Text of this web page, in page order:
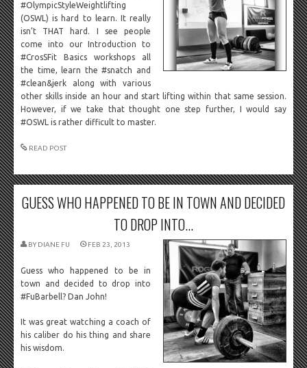
#OlympicStyleWeightlifting
(OSWL) is hard to learn. It really
isn’t THAT hard. I see people
come into our Introduction to
#CrosSFit Basics workshops all
the time, learn the #snatch and
#clean&jerk along with various
other skills inside an hour and start lifting within that same session.
However, if we take that thought one step further, I would say
#OSWL is rather difficult to master.
READ POST
GUESS WHO HAPPENED TO BE IN TOWN AND DECIDED
TO DROP INTO...
BY DIANE FU FEB 23, 2013
Guess who happened to be in
town and decided to drop into
#FuBarbell? Dan John!
It was great watching a coach of
his caliber do his thing and share
his wisdom.